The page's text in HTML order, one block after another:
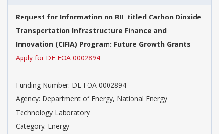
Request for Information on BIL titled Carbon Dioxide
Transportation Infrastructure Finance and
Innovation (CIFIA) Program: Future Growth Grants
Apply for DE FOA 0002894
Funding Number: DE FOA 0002894
Agency: Department of Energy, National Energy
Technology Laboratory
Category: Energy